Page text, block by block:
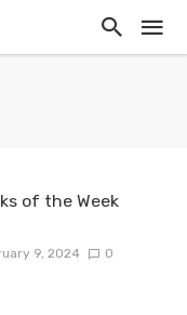
of the Week
9, 2024 0